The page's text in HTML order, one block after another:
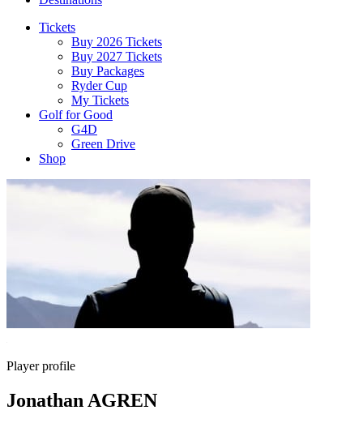
Tickets
Buy 2026 Tickets
Buy 2027 Tickets
Buy Packages
Ryder Cup
My Tickets
Golf for Good
G4D
Green Drive
Shop
Player profile
Jonathan AGREN